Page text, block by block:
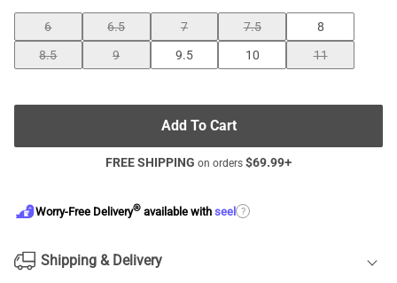
6 6.5 7 7.5
8
8.5
9 9.5 10 11
Add To Cart
FREE SHIPPING on orders $69.99+
Worry-Free Delivery® available with seel ?
Shipping & Delivery